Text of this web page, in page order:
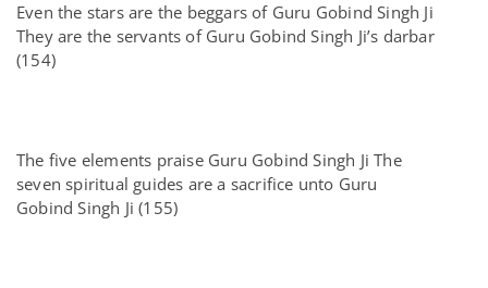
Even the stars are the beggars of Guru Gobind Singh Ji
They are the servants of Guru Gobind Singh Ji’s darbar
(154)
The five elements praise Guru Gobind Singh Ji The
seven spiritual guides are a sacrifice unto Guru
Gobind Singh Ji (155)